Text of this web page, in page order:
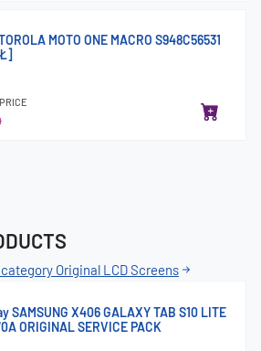
MOTO ONE MACRO S948C56531
Original LCD Screens
SAMSUNG X406 GALAXY TAB S10 LITE
ORIGINAL SERVICE PACK